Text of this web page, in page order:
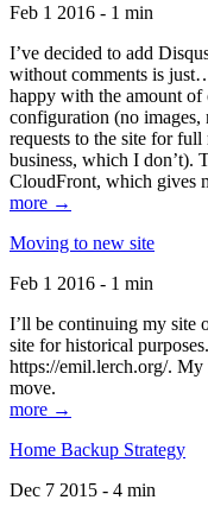
Feb 1 2016 - 1 min
I’ve decided to add
without comments is
happy with the amount of
configuration (no
requests to the site for
business, which I don’t).
CloudFront, which gives
more →
Moving to new site
Feb 1 2016 - 1 min
I’ll be continuing my site
site for historical
https://emil.lerch.org/. My
move.
more →
Home Backup Strategy
Dec 7 2015 - 4 min